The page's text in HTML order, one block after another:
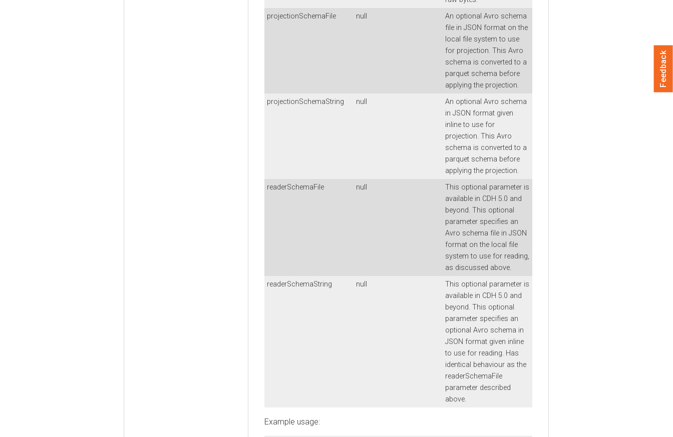
projectionSchemaFile
null
An optional Avro schema
file in JSON format on the
local file system to use
for projection. This Avro
schema is converted to a
parquet schema before
applying the projection.
projectionSchemaString
null
An optional Avro schema
in JSON format given
inline to use for
projection. This Avro
schema is converted to a
parquet schema before
applying the projection.
readerSchemaFile
null
This optional parameter is
available in CDH 5.0 and
beyond. This optional
parameter specifies an
Avro schema file in JSON
format on the local file
system to use for reading,
as discussed above.
readerSchemaString
null
This optional parameter is
available in CDH 5.0 and
beyond. This optional
parameter specifies an
optional Avro schema in
JSON format given inline
to use for reading. Has
identical behaviour as the
readerSchemaFile
parameter described
above.
Example usage:
Feedback